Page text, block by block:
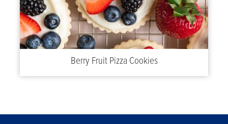
Berry Fruit Pizza Cookies